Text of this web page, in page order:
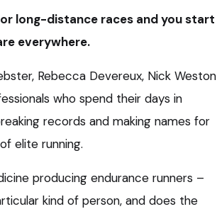
long-distance races and you start
everywhere.
Rebecca Devereux, Nick Weston
who spend their days in
records and making names for
elite running.
producing endurance runners –
kind of person, and does the